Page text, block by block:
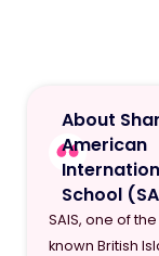
About
American
School
SAIS, one of
known British